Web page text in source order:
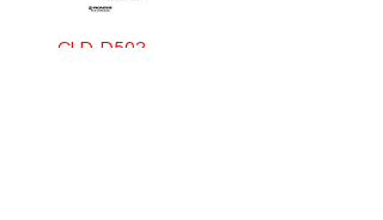
CLD-D502